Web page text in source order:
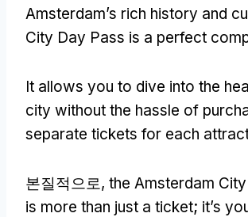
Amsterdam’s rich history and
City Day Pass is a perfect
It allows you to dive into the
city without the hassle of
separate tickets for each
본질적으로, the Amsterdam
is more than just a ticket; it’s